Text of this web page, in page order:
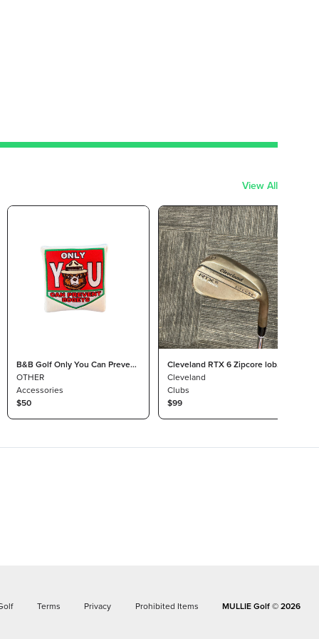
View All
B&B Golf Only You Can Prevent
Bogeys Headcover
OTHER
Accessories
$50
Cleveland RTX 6 Zipcore lob
wedge
Cleveland
Clubs
$99
Terms Privacy Prohibited Items MULLIE Golf ©2026